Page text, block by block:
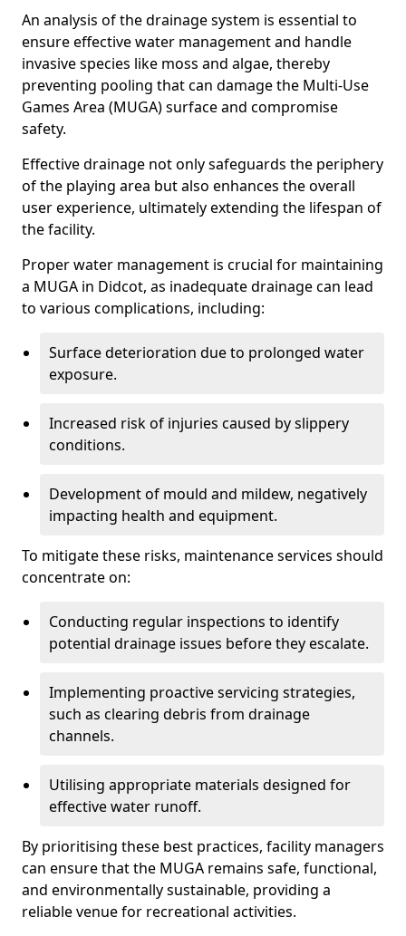
An analysis of the drainage system is essential to
ensure effective water management and handle
invasive species like moss and algae, thereby
preventing pooling that can damage the Multi-Use
Games Area (MUGA) surface and compromise
safety.
Effective drainage not only safeguards the periphery
of the playing area but also enhances the overall
user experience, ultimately extending the lifespan of
the facility.
Proper water management is crucial for maintaining
a MUGA in Didcot, as inadequate drainage can lead
to various complications, including:
Surface deterioration due to prolonged water
exposure.
Increased risk of injuries caused by slippery
conditions.
Development of mould and mildew, negatively
impacting health and equipment.
To mitigate these risks, maintenance services should
concentrate on:
Conducting regular inspections to identify
potential drainage issues before they escalate.
Implementing proactive servicing strategies,
such as clearing debris from drainage
channels.
Utilising appropriate materials designed for
effective water runoff.
By prioritising these best practices, facility managers
can ensure that the MUGA remains safe, functional,
and environmentally sustainable, providing a
reliable venue for recreational activities.